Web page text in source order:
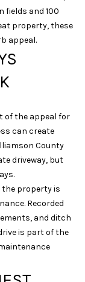
fields and 100
property, these
appeal.
of the appeal for
can create
County
driveway, but
the property is
Recorded
and ditch
is part of the